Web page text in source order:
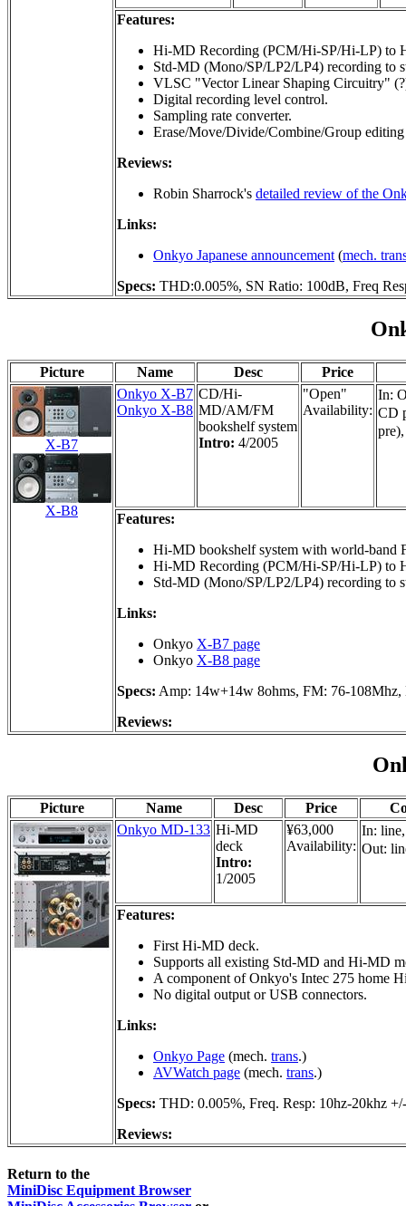
Features:
Hi-MD Recording (PCM/Hi-SP/Hi-LP) to
Std-MD (Mono/SP/LP2/LP4) recording to
VLSC "Vector Linear Shaping Circuitry"
Digital recording level control.
Sampling rate converter.
Erase/Move/Divide/Combine/Group
Reviews:
Robin Sharrock's detailed review of the
Links:
Onkyo Japanese announcement (mech.
Specs: THD:0.005%, SN Ratio: 100dB, Freq
Picture Name Desc Price
X-B7
X-B8
Onkyo X-B7
Onkyo X-B8
CD/Hi-
MD/AM/FM
bookshelf system
Intro: 4/2005
"Open"
Availability:
In:
CD
Features:
Hi-MD bookshelf system with world-band
Hi-MD Recording (PCM/Hi-SP/Hi-LP) to
Std-MD (Mono/SP/LP2/LP4) recording to
Links:
Onkyo X-B7 page
Onkyo X-B8 page
Specs: Amp: 14w+14w 8ohms, FM: 76-
Reviews:
Picture Name Desc Price
Onkyo MD-133 Hi-MD
deck
Intro:
1/2005
¥63,000
Availability:
In:
Out:
Features:
First Hi-MD deck.
Supports all existing Std-MD and Hi-MD
A component of Onkyo's Intec 275 home
No digital output or USB connectors.
Links:
Onkyo Page (mech. trans.)
AVWatch page (mech. trans.)
Specs: THD: 0.005%, Freq. Resp: 10hz-20khz
Reviews:
Return to the
MiniDisc Equipment Browser